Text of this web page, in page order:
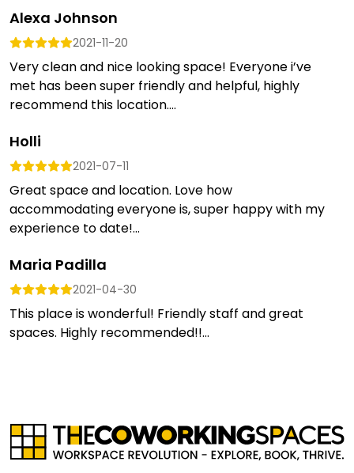
Alexa Johnson
2021-11-20
Very clean and nice looking space! Everyone i’ve
met has been super friendly and helpful, highly
recommend this location....
Holli
2021-07-11
Great space and location. Love how
accommodating everyone is, super happy with my
experience to date!...
Maria Padilla
2021-04-30
This place is wonderful! Friendly staff and great
spaces. Highly recommended!!...